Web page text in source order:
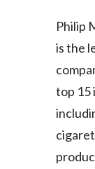
Philip
is the
top 15